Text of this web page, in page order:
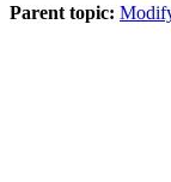
Parent topic: